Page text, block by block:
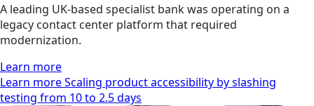
A leading UK-based specialist bank was operating on a
legacy contact center platform that required
modernization.
Learn more
Learn more Scaling product accessibility by slashing
testing from 10 to 2.5 days